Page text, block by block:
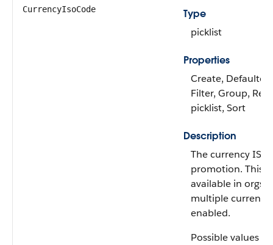
CurrencyIsoCode
Type
picklist
Properties
Create,
Filter, Group,
picklist, Sort
Description
The currency
promotion. This
available in orgs
multiple
enabled.
Possible values